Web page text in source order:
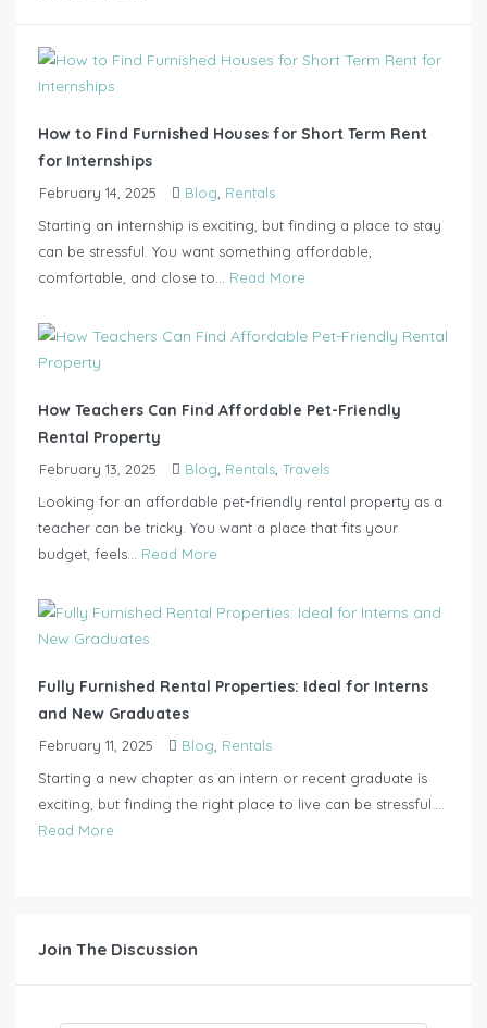
How to Find Furnished Houses for Short Term Rent
for Internships
February 14, 2025 Blog Rentals
Starting an internship is exciting, but finding a place to stay
can be stressful. You want something affordable,
comfortable, and close to... Read More
How Teachers Can Find Affordable Pet-Friendly
Rental Property
February 13, 2025 Blog Rentals Travels
Looking for an affordable pet-friendly rental property as a
teacher can be tricky. You want a place that fits your
budget, feels... Read More
Fully Furnished Rental Properties: Ideal for Interns
and New Graduates
February 11, 2025 Blog Rentals
Starting a new chapter as an intern or recent graduate is
exciting, but finding the right place to live can be stressful....
Read More
Join The Discussion